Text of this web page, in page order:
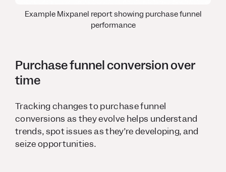
Example Mixpanel report showing purchase funnel
performance
Purchase funnel conversion over
time
Tracking changes to purchase funnel
conversions as they evolve helps understand
trends, spot issues as they’re developing, and
seize opportunities.